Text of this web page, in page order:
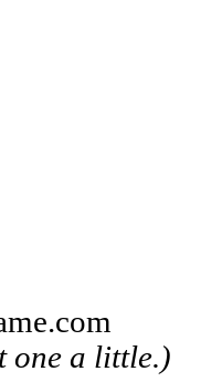
one a little.)